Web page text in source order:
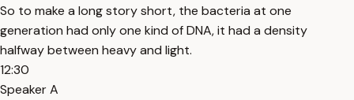
So to make a long story short, the bacteria at one
generation had only one kind of DNA, it had a density
halfway between heavy and light.
12:30
Speaker A